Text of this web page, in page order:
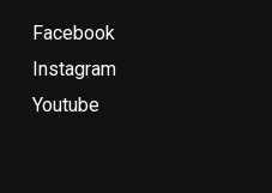
Facebook
Instagram
Youtube